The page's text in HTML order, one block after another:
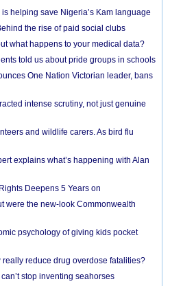
helping save Nigeria’s Kam language
the rise of paid social clubs
what happens to your medical data?
told us about pride groups in schools
One Nation Victorian leader, bans
intense scrutiny, not just genuine
and wildlife carers. As bird flu
explains what’s happening with Alan
Deepens 5 Years on
were the new-look Commonwealth
psychology of giving kids pocket
really reduce drug overdose fatalities?
stop inventing seahorses